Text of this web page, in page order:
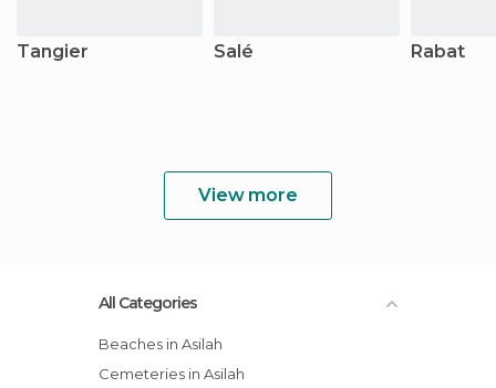
Tangier Salé Rabat
View more
All Categories
Beaches in Asilah
Cemeteries in Asilah